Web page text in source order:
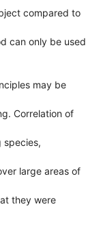
compared to
can only be used
may be
Correlation of
species,
large areas of
they were